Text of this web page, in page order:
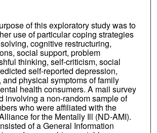
of this exploratory study was to
use of particular coping strategies
cognitive restructuring,
social support, problem
thinking, self-criticism, social
self-reported depression,
and physical symptoms of family
health consumers. A mail survey
involving a non-random sample of
who were affiliated with the
for the Mentally Ill (ND-AMI).
of a General Information